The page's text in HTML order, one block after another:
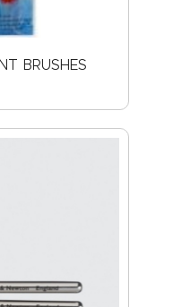
BRUSHES